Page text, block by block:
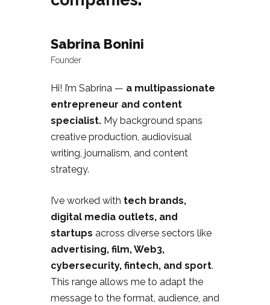
Sabrina Bonini
Founder
Hi! I’m Sabrina — a multipassionate
entrepreneur and content
specialist. My background spans
creative production, audiovisual
writing, journalism, and content
strategy.
I’ve worked with tech brands,
digital media outlets, and
startups across diverse sectors like
advertising, film, Web3,
cybersecurity, fintech, and sport.
This range allows me to adapt the
message to the format, audience, and